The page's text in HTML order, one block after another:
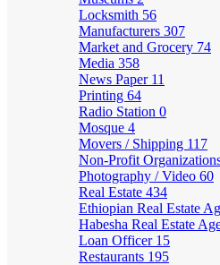
Locksmith 56
Manufacturers 307
Market and Grocery 74
Media 358
News Paper 11
Printing 64
Radio Station 0
Mosque 4
Movers / Shipping 117
Non-Profit
Photography / Video 60
Real Estate 434
Ethiopian Real Estate
Habesha Real Estate
Loan Officer 15
Restaurants 195